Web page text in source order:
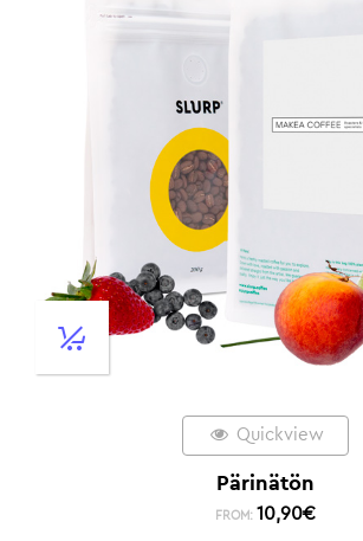
Quickview
Pärinätön
FROM: 10,90€